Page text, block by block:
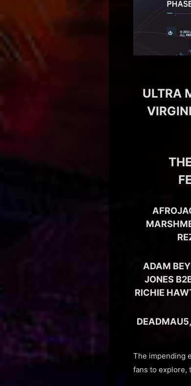
ULTRA
ADAM
JONES
RICHIE
The impending
fans to explore,